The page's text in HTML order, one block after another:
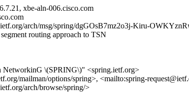
xbe-aln-006.cisco.com
arch/msg/spring/dgGOsB7mz2o3j-Kiru-
routing approach to TSN
NetworkinG \(SPRING\)" <spring.ietf.org>
mailman/options/spring>, <mailto:spring-
arch/browse/spring/>